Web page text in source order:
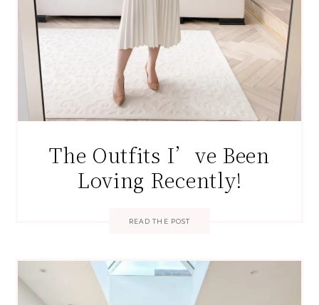
The Outfits I’ve Been
Loving Recently!
READ THE POST